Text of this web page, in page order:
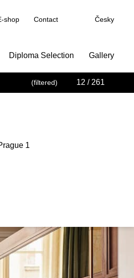
shop Contact Česky
Diploma Selection Gallery
(filtered) 12 / 261
1